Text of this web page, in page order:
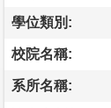
學位類別:
校院名稱:
系所名稱: